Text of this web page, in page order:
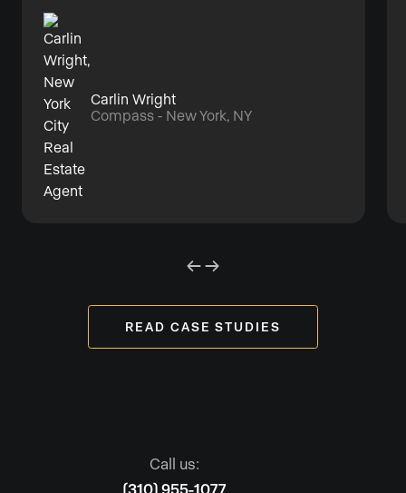
Carlin Wright
Compass - New York, NY
READ CASE STUDIES
Call us:
(310) 955-1077